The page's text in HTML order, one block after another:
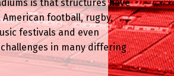
is that structures have
football, rugby,
festivals and even
in many differing